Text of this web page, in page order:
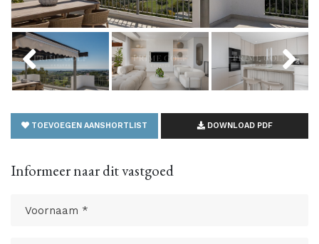
Previous Next
TOEVOEGEN AANSHORTLIST DOWNLOAD PDF
Informeer naar dit vastgoed